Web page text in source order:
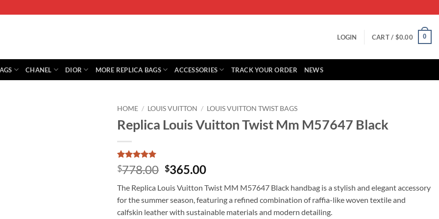
LOGIN CART / $0.00 0
CHANEL DIOR MORE REPLICA BAGS ACCESSORIES TRACK YOUR ORDER NEWS
HOME / LOUIS VUITTON / LOUIS VUITTON TWIST BAGS
Replica Louis Vuitton Twist Mm M57647 Black
Rated5
out of 5
1
customer
rating
$778.00 Original
was:
$778.00.
$365.00Current
is:
$365.00.
The Replica Louis Vuitton Twist MM M57647 Black handbag is a stylish and elegant accessory
for the summer season, featuring a refined combination of raffia-like woven textile and
calfskin leather with sustainable materials and modern detailing.